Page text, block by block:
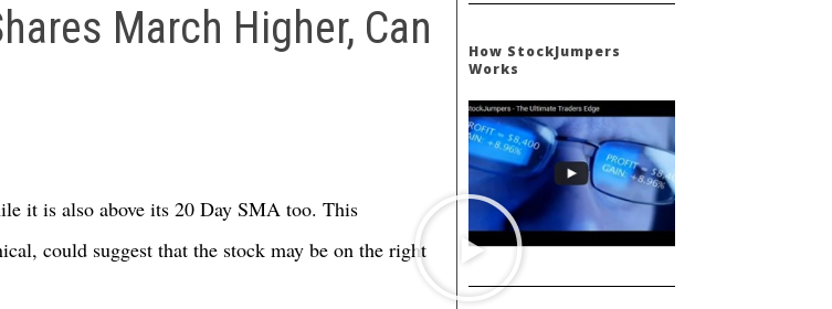
March Higher, Can
it is also above its 20 Day SMA too. This
could suggest that the stock may be on the right
How StockJumpers
Works